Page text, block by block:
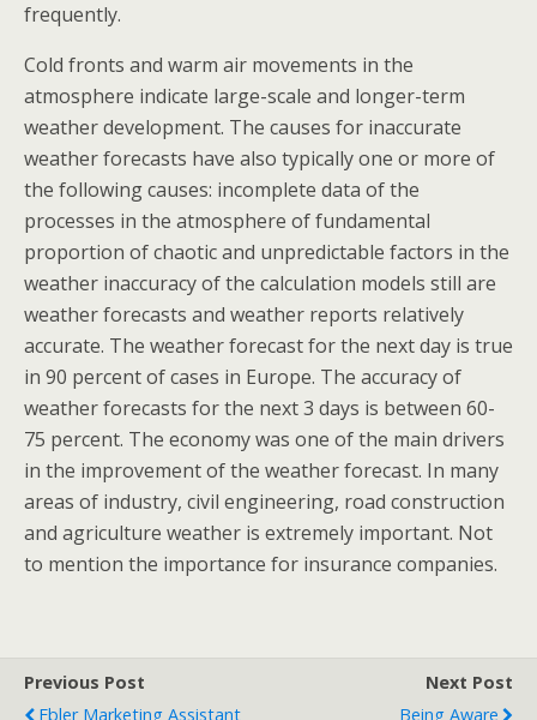
frequently.
Cold fronts and warm air movements in the
atmosphere indicate large-scale and longer-term
weather development. The causes for inaccurate
weather forecasts have also typically one or more of
the following causes: incomplete data of the
processes in the atmosphere of fundamental
proportion of chaotic and unpredictable factors in the
weather inaccuracy of the calculation models still are
weather forecasts and weather reports relatively
accurate. The weather forecast for the next day is true
in 90 percent of cases in Europe. The accuracy of
weather forecasts for the next 3 days is between 60-
75 percent. The economy was one of the main drivers
in the improvement of the weather forecast. In many
areas of industry, civil engineering, road construction
and agriculture weather is extremely important. Not
to mention the importance for insurance companies.
Previous Post
Ebler Marketing Assistant
Next Post
Being Aware